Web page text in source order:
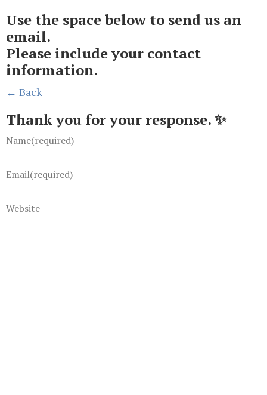
Use the space below to send us an
email.
Please include your contact
information.
← Back
Thank you for your response. ✨
Name(required)
Email(required)
Website